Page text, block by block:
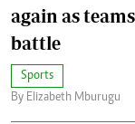
again as
battle
Sports
By Elizabeth Mburugu